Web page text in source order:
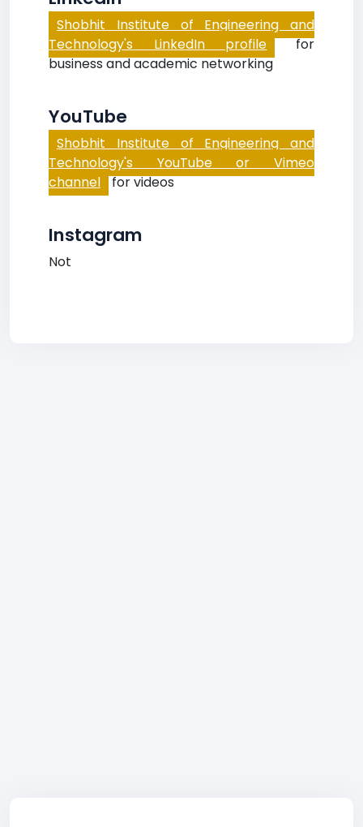
Shobhit Institute of Engineering and
Technology's LinkedIn profile for
business and academic networking
YouTube
Shobhit Institute of Engineering and
Technology's YouTube or Vimeo
channel for videos
Instagram
Not